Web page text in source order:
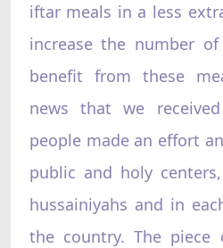
iftar meals in a less
increase the number
benefit from these
news that we
people made an effort
public and holy
hussainiyahs and in
the country. The